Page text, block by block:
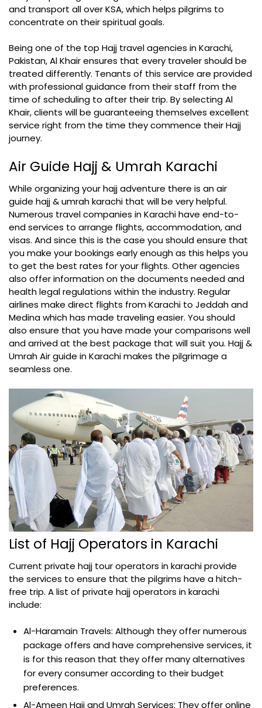
and transport all over KSA, which helps pilgrims to
concentrate on their spiritual goals.
Being one of the top Hajj travel agencies in Karachi,
Pakistan, Al Khair ensures that every traveler should be
treated differently. Tenants of this service are provided
with professional guidance from their staff from the
time of scheduling to after their trip. By selecting Al
Khair, clients will be guaranteeing themselves excellent
service right from the time they commence their Hajj
journey.
Air Guide Hajj & Umrah Karachi
While organizing your hajj adventure there is an air
guide hajj & umrah karachi that will be very helpful.
Numerous travel companies in Karachi have end-to-
end services to arrange flights, accommodation, and
visas. And since this is the case you should ensure that
you make your bookings early enough as this helps you
to get the best rates for your flights. Other agencies
also offer information on the documents needed and
health legal regulations within the industry. Regular
airlines make direct flights from Karachi to Jeddah and
Medina which has made traveling easier. You should
also ensure that you have made your comparisons well
and arrived at the best package that will suit you. Hajj &
Umrah Air guide in Karachi makes the pilgrimage a
seamless one.
List of Hajj Operators in Karachi
Current private hajj tour operators in karachi provide
the services to ensure that the pilgrims have a hitch-
free trip. A list of private hajj operators in karachi
include:
Al-Haramain Travels: Although they offer numerous
package offers and have comprehensive services, it
is for this reason that they offer many alternatives
for every consumer according to their budget
preferences.
Al-Ameen Hajj and Umrah Services: They offer online